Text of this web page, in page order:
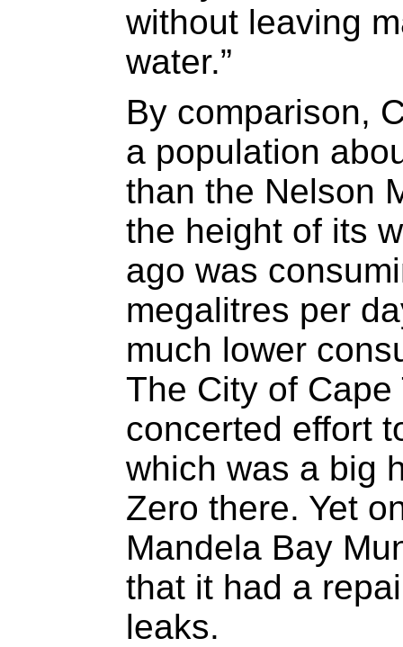
without leaving
water.”
By comparison,
a population
than the Nelson
the height of its
ago was
megalitres per
much lower
The City of
concerted effort
which was a big
Zero there. Yet
Mandela Bay
that it had a
leaks.